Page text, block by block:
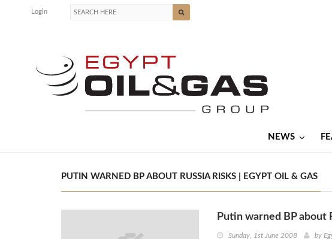
Login
NEWS
PUTIN WARNED BP ABOUT RUSSIA RISKS | EGYPT OIL & GAS
Putin warned BP about
Sunday, 1st June 2008 by